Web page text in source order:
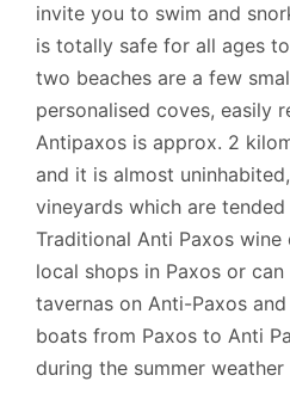
invite you to swim and
is totally safe for all ages
two beaches are a few
personalised coves, easily
Antipaxos is approx. 2
and it is almost
vineyards which are
Traditional Anti Paxos
local shops in Paxos or
tavernas on Anti-Paxos
boats from Paxos to Anti
during the summer